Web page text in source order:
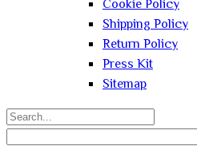
Cookie Policy
Shipping Policy
Return Policy
Press Kit
Sitemap
Search